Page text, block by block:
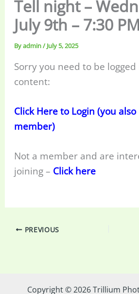
Tell night –
July 9th – 7:30 PM
Byadmin/ July 5, 2025
Sorry you need to be
content:
Click Here to Login (you
member)
Not a member and are
joining – Click here
PREVIOUS
Copyright © 2026 Trillium